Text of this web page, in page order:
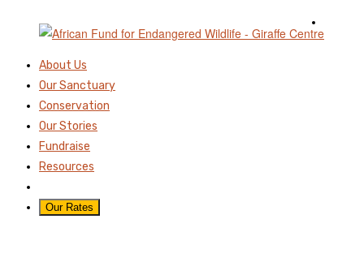
About Us
Our Sanctuary
Conservation
Our Stories
Fundraise
Resources
Our Rates